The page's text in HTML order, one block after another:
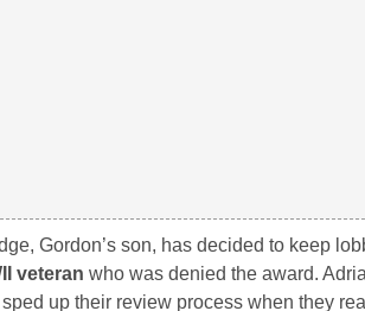
Gordon’s son, has decided to keep
veteran who was denied the award.
up their review process when they